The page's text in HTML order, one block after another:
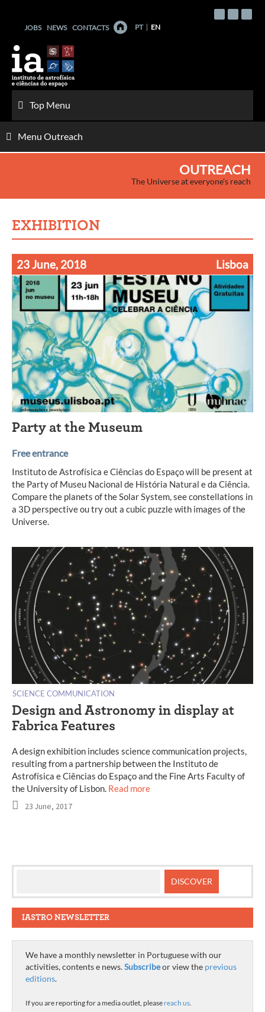
contentJOBS NEWS CONTACTS PT EN
Top Menu
Menu Outreach
OUTREACH
The Universe at everyone's reach
EXHIBITION
23 June, 2018 Lisboa
Party at the Museum
Free entrance
Instituto de Astrofísica e Ciências do Espaço will be present at
the Party of Museu Nacional de História Natural e da Ciência.
Compare the planets of the Solar System, see constellations in
a 3D perspective ou try out a cubic puzzle with images of the
Universe.
SCIENCE COMMUNICATION
Design and Astronomy in display at
Fabrica Features
A design exhibition includes science communication projects,
resulting from a partnership between the Instituto de
Astrofísica e Ciências do Espaço and the Fine Arts Faculty of
the University of Lisbon. Read more
23 June, 2017
IASTRO NEWSLETTER
We have a monthly newsletter in Portuguese with our
activities, contents e news.Subscribeor view the previous
editions.
If you are reporting for a media outlet, please reach us.